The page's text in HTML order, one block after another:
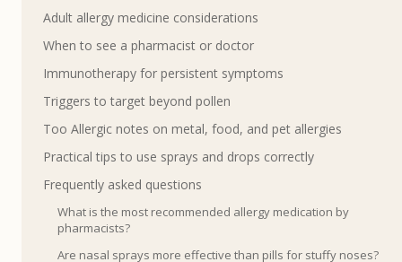
Adult allergy medicine considerations
When to see a pharmacist or doctor
Immunotherapy for persistent symptoms
Triggers to target beyond pollen
Too Allergic notes on metal, food, and pet allergies
Practical tips to use sprays and drops correctly
Frequently asked questions
What is the most recommended allergy medication by
pharmacists?
Are nasal sprays more effective than pills for stuffy noses?